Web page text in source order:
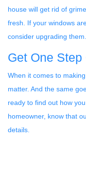
house will get rid of
fresh. If your windows
consider upgrading them.
Get One Step
When it comes to
matter. And the same
ready to find out how
homeowner, know that
details.